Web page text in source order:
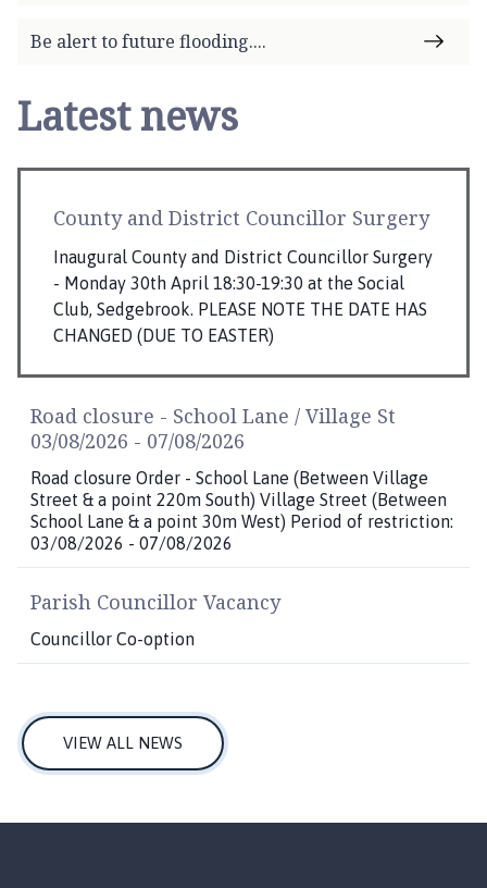
Be alert to future flooding....
Latest news
County and District Councillor Surgery
Inaugural County and District Councillor Surgery
- Monday 30th April 18:30-19:30 at the Social
Club, Sedgebrook. PLEASE NOTE THE DATE HAS
CHANGED (DUE TO EASTER)
Road closure - School Lane / Village St
03/08/2026 - 07/08/2026
Road closure Order - School Lane (Between Village
Street & a point 220m South) Village Street (Between
School Lane & a point 30m West) Period of restriction:
03/08/2026 - 07/08/2026
Parish Councillor Vacancy
Councillor Co-option
VIEW ALL NEWS